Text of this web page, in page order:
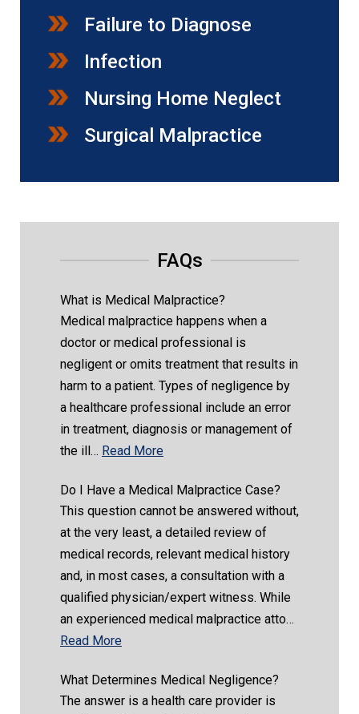
Failure to Diagnose
Infection
Nursing Home Neglect
Surgical Malpractice
FAQs
What is Medical Malpractice?
Medical malpractice happens when a
doctor or medical professional is
negligent or omits treatment that results in
harm to a patient. Types of negligence by
a healthcare professional include an error
in treatment, diagnosis or management of
the ill… Read More
Do I Have a Medical Malpractice Case?
This question cannot be answered without,
at the very least, a detailed review of
medical records, relevant medical history
and, in most cases, a consultation with a
qualified physician/expert witness. While
an experienced medical malpractice atto…
Read More
What Determines Medical Negligence?
The answer is a health care provider is